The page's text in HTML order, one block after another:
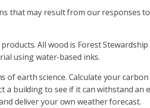
that may result from our responses
All wood is Forest
using water-based inks.
of earth science. Calculate your
building to see if it can withstand an
deliver your own weather forecast.